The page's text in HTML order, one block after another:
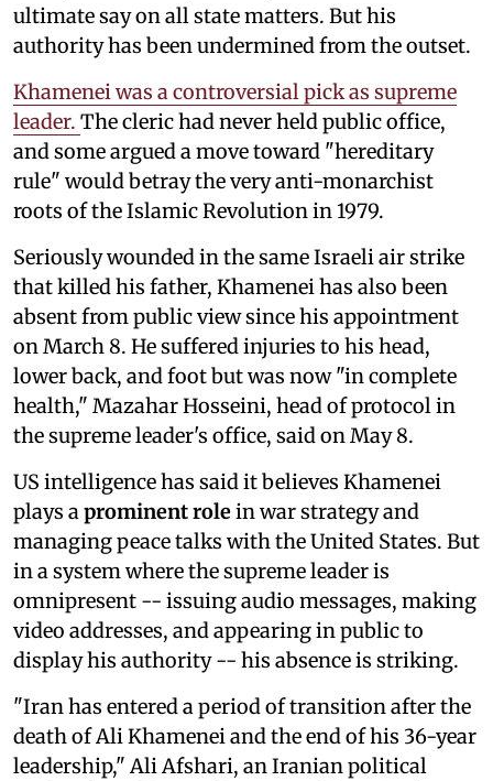
ultimate say on all state matters. But his
authority has been undermined from the outset.
Khamenei was a controversial pick as supreme
leader. The cleric had never held public office,
and some argued a move toward "hereditary
rule" would betray the very anti-monarchist
roots of the Islamic Revolution in 1979.
Seriously wounded in the same Israeli air strike
that killed his father, Khamenei has also been
absent from public view since his appointment
on March 8. He suffered injuries to his head,
lower back, and foot but was now "in complete
health," Mazahar Hosseini, head of protocol in
the supreme leader's office, said on May 8.
US intelligence has said it believes Khamenei
plays a prominent rolein war strategy and
managing peace talks with the United States. But
in a system where the supreme leader is
omnipresent -- issuing audio messages, making
video addresses, and appearing in public to
display his authority -- his absence is striking.
"Iran has entered a period of transition after the
death of Ali Khamenei and the end of his 36-year
leadership," Ali Afshari, an Iranian political